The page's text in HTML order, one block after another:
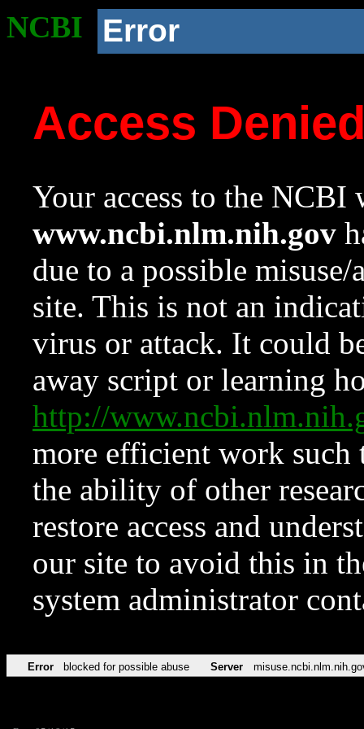
NCBI Error
Access
Your access to the NCBI
www.ncbi.nlm.nih.gov
due to a possible
site. This is not an
virus or attack. It could
away script or learning
http://
more efficient work such
the ability of other
restore access and
our site to avoid this in
system administrator
Error blocked for possible abuse Server